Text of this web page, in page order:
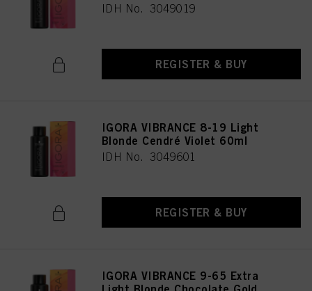
IDH No. 3049019
REGISTER & BUY
IGORA VIBRANCE 8-19 Light
Blonde Cendré Violet 60ml
IDH No. 3049601
REGISTER & BUY
IGORA VIBRANCE 9-65 Extra